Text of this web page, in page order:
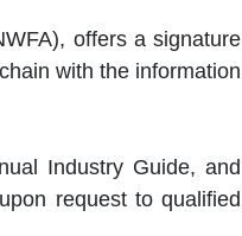
offers a signature
with the information
Industry Guide, and
request to qualified